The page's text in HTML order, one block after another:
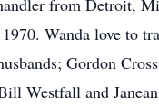
from Detroit,
Wanda love to
Gordon
Westfall and